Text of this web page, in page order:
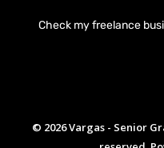
Check my freelance
© 2026 Vargas - Senior